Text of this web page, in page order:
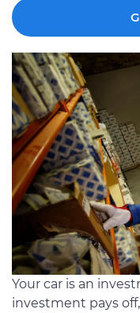
Your car is an
investment pays